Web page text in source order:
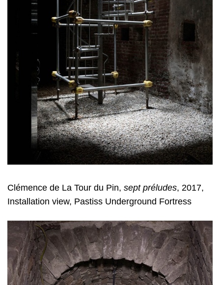
Clémence de La Tour du Pin, sept préludes, 2017,
Installation view, Pastiss Underground Fortress